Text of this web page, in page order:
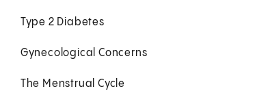
Type 2 Diabetes
Gynecological Concerns
The Menstrual Cycle